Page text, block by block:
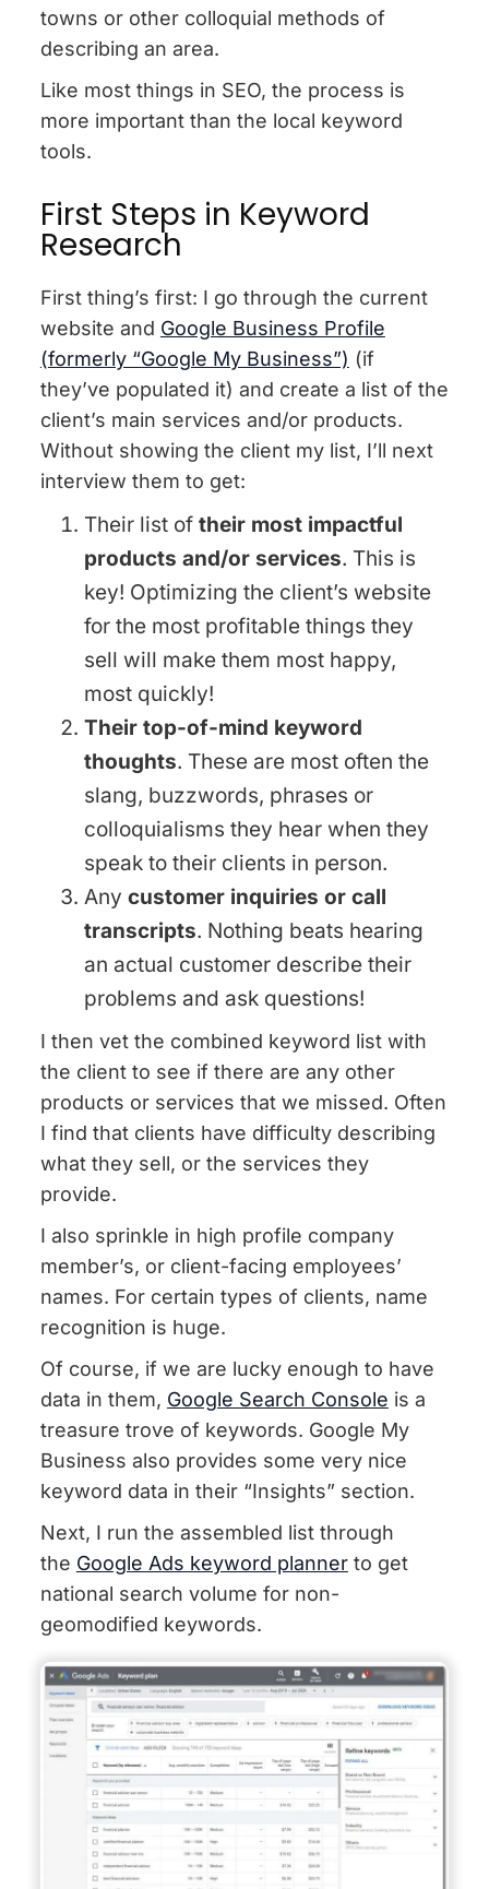
towns or other colloquial methods of
describing an area.
Like most things in SEO, the process is
more important than the local keyword
tools.
First Steps in Keyword
Research
First thing’s first: I go through the current
website and Google Business Profile
(formerly “Google My Business”) (if
they’ve populated it) and create a list of the
client’s main services and/or products.
Without showing the client my list, I’ll next
interview them to get:
Their list of their most impactful
products and/or services. This is
key! Optimizing the client’s website
for the most profitable things they
sell will make them most happy,
most quickly!
Their top-of-mind keyword
thoughts. These are most often the
slang, buzzwords, phrases or
colloquialisms they hear when they
speak to their clients in person.
Any customer inquiries or call
transcripts. Nothing beats hearing
an actual customer describe their
problems and ask questions!
I then vet the combined keyword list with
the client to see if there are any other
products or services that we missed. Often
I find that clients have difficulty describing
what they sell, or the services they
provide.
I also sprinkle in high profile company
member’s, or client-facing employees’
names. For certain types of clients, name
recognition is huge.
Of course, if we are lucky enough to have
data in them, Google Search Console is a
treasure trove of keywords. Google My
Business also provides some very nice
keyword data in their “Insights” section.
Next, I run the assembled list through
the Google Ads keyword plannerto get
national search volume for non-
geomodified keywords.